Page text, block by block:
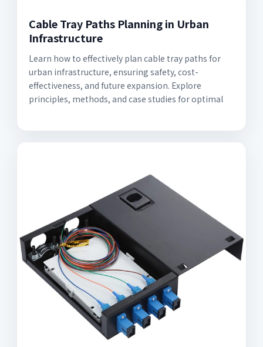
Cable Tray Paths Planning in Urban
Infrastructure
Learn how to effectively plan cable tray paths for
urban infrastructure, ensuring safety, cost-
effectiveness, and future expansion. Explore
principles, methods, and case studies for optimal